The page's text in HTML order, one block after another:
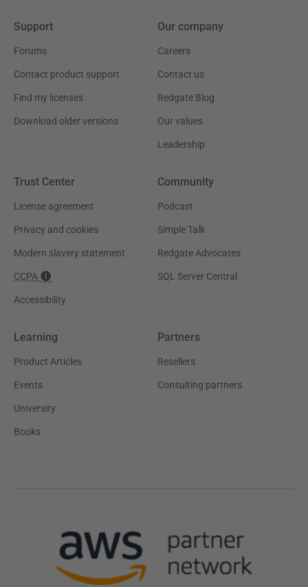
Support
Forums
Contact product support
Find my licenses
Download older versions
Our company
Careers
Contact us
Redgate Blog
Our values
Leadership
Trust Center
License agreement
Privacy and cookies
Modern slavery statement
CCPA
Accessibility
Community
Podcast
Simple Talk
Redgate Advocates
SQL Server Central
Learning
Product Articles
Events
University
Books
Partners
Resellers
Consulting partners